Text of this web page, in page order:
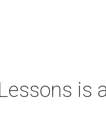
is